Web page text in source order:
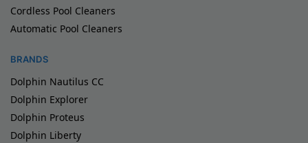
Cordless Pool Cleaners
Automatic Pool Cleaners
BRANDS
Dolphin Nautilus CC
Dolphin Explorer
Dolphin Proteus
Dolphin Liberty